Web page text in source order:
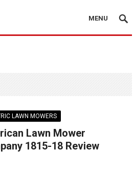
MENU
LAWN MOWERS
Lawn Mower
1815-18 Review